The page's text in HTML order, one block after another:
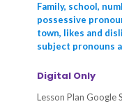
Family, school,
possessive
town, likes and
subject pronouns
Digital Only
Lesson Plan Google